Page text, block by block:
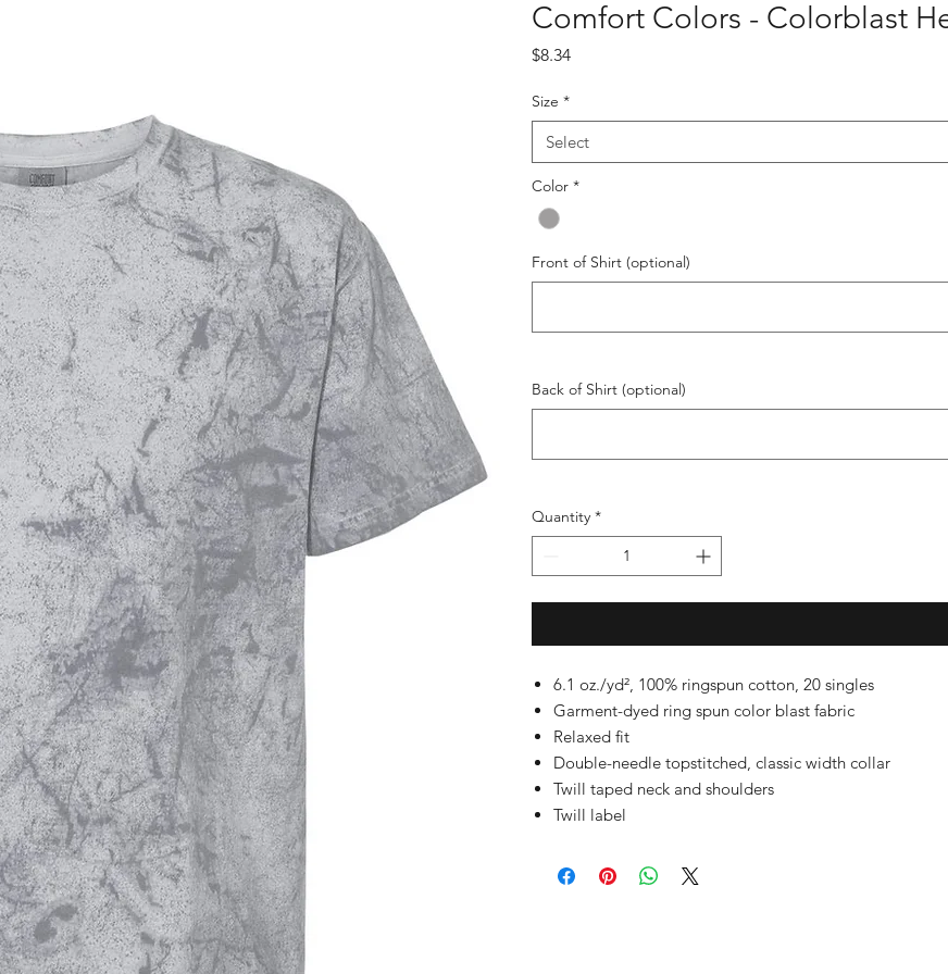
Comfort Colors - Colorblast
$8.34Price
Size *
Select
Color *
Front of Shirt (optional)
Back of Shirt (optional)
Quantity *
6.1 oz./yd², 100% ringspun cotton, 20 singles
Garment-dyed ring spun color blast fabric
Relaxed fit
Double-needle topstitched, classic width collar
Twill taped neck and shoulders
Twill label